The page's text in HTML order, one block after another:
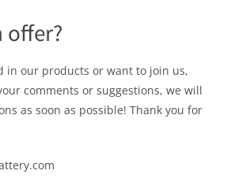
offer?
in our products or want to join us,
comments or suggestions, we will
as soon as possible! Thank you for